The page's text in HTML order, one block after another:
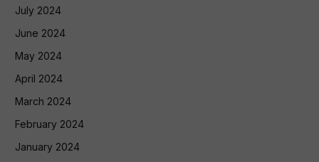
July 2024
June 2024
May 2024
April 2024
March 2024
February 2024
January 2024